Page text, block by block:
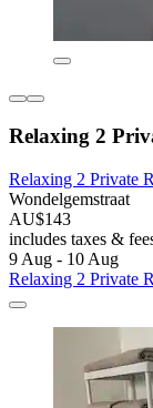
Relaxing 2
Relaxing 2 Private
Wondelgemstraat
AU$143
includes taxes &
9 Aug - 10 Aug
Relaxing 2 Private